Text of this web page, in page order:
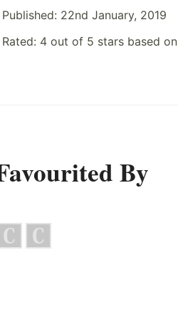
Published: 22nd January, 2019
Rated: 4out of 5 stars based on
By